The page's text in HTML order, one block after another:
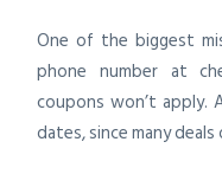
One of the biggest
phone number at
coupons won’t apply.
dates, since many